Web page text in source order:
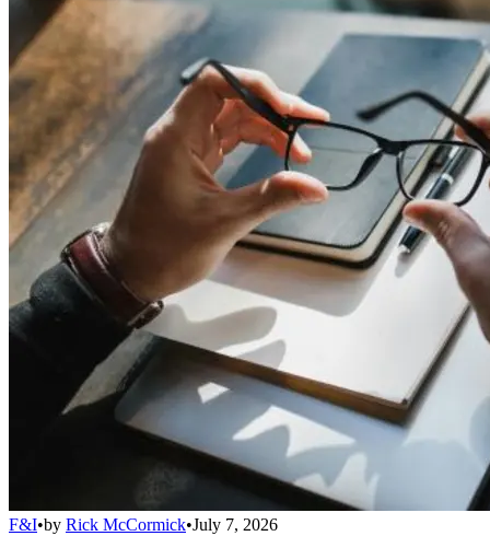
F&I•by Rick McCormick•July 7, 2026